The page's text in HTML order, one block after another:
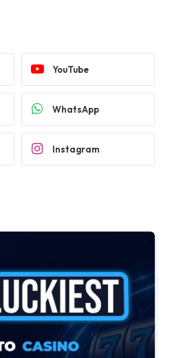
YouTube
WhatsApp
Instagram